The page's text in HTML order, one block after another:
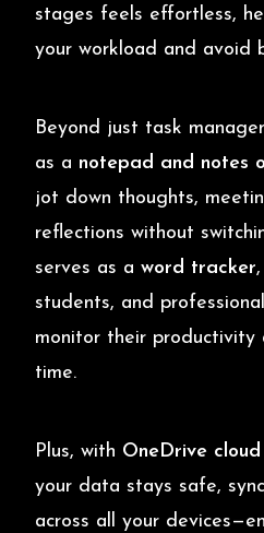
stages feels effortless,
your workload and avoid
Beyond just task
as a notepad and notes
jot down thoughts,
reflections without
serves as aword tracker
students, and
monitor their productivity
time.
Plus, with OneDrive
your data stays safe,
across all your